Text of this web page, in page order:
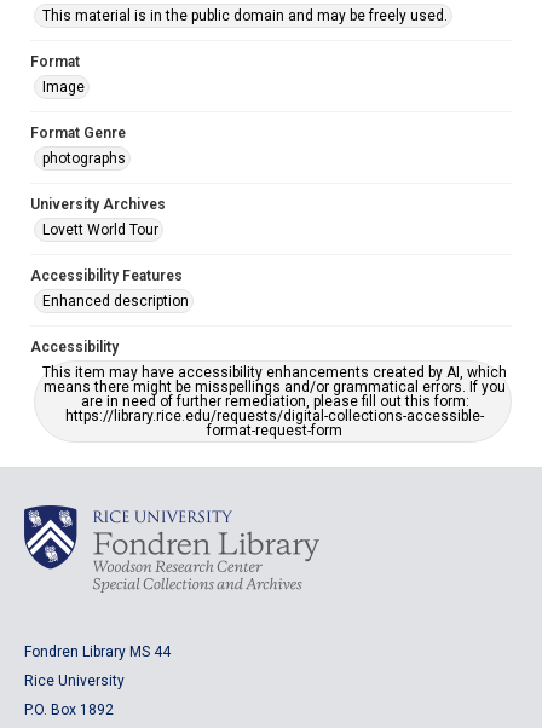
This material is in the public domain and may be freely used.
Format
Image
Format Genre
photographs
University Archives
Lovett World Tour
Accessibility Features
Enhanced description
Accessibility
This item may have accessibility enhancements created by AI, which
means there might be misspellings and/or grammatical errors. If you
are in need of further remediation, please fill out this form:
https://library.rice.edu/requests/digital-collections-accessible-
format-request-form
Fondren Library MS 44
Rice University
P.O. Box 1892